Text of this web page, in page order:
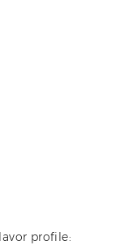
profile: